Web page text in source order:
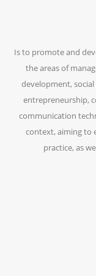
Is to promote and
the areas of
development,
entrepreneurship,
communication
context, aiming to
practice, as